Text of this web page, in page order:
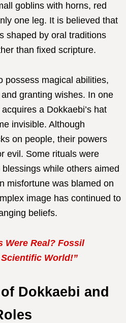
goblins with horns, red
one leg. It is believed that
shaped by oral traditions
than fixed scripture.
possess magical abilities,
granting wishes. In one
a Dokkaebi’s hat
invisible. Although
on people, their powers
evil. Some rituals were
while others aimed
misfortune was blamed on
image has continued to
beliefs.
Were Real? Fossil
World!”
Dokkaebi and